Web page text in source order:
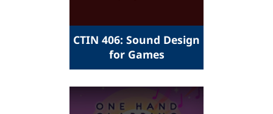
CTIN 406: Sound Design
for Games